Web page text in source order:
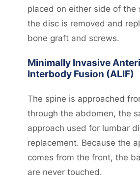
placed on either side of the
the disc is removed and
bone graft and screws.
Minimally Invasive
Interbody Fusion (ALIF)
The spine is approached
through the abdomen, the
approach used for lumbar
replacement. Because the
comes from the front, the
are never touched.